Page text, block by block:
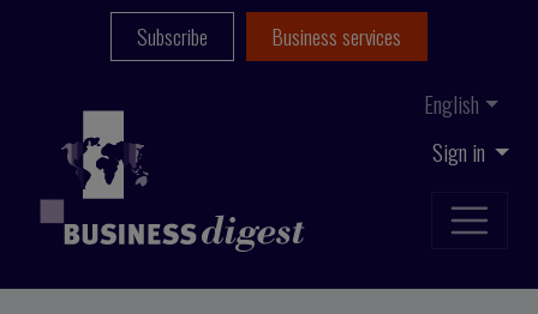
Sign in
English
Subscribe Business services